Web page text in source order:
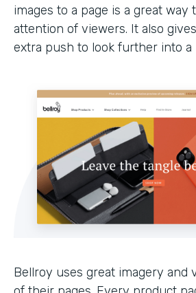
images to a page is a great way
attention of viewers. It also
extra push to look further into a
Bellroy uses great imagery and